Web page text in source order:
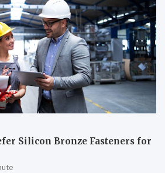
Silicon Bronze Fasteners for